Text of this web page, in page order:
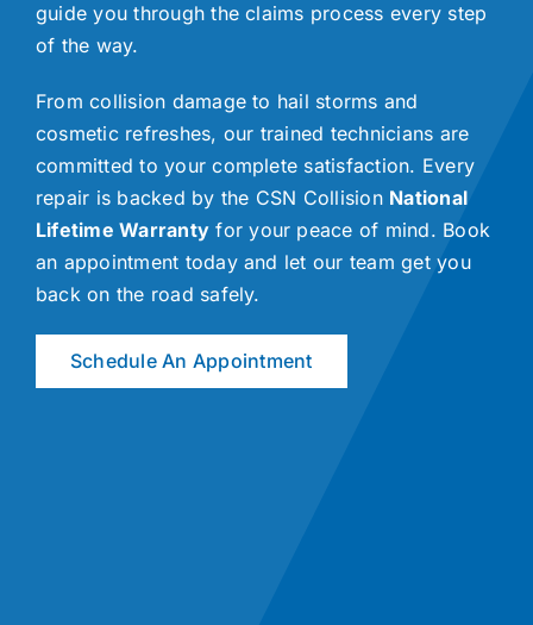
guide you through the claims process every step
of the way.
From collision damage to hail storms and
cosmetic refreshes, our trained technicians are
committed to your complete satisfaction. Every
repair is backed by the CSN Collision National
Lifetime Warranty for your peace of mind. Book
an appointment today and let our team get you
back on the road safely.
Schedule An Appointment